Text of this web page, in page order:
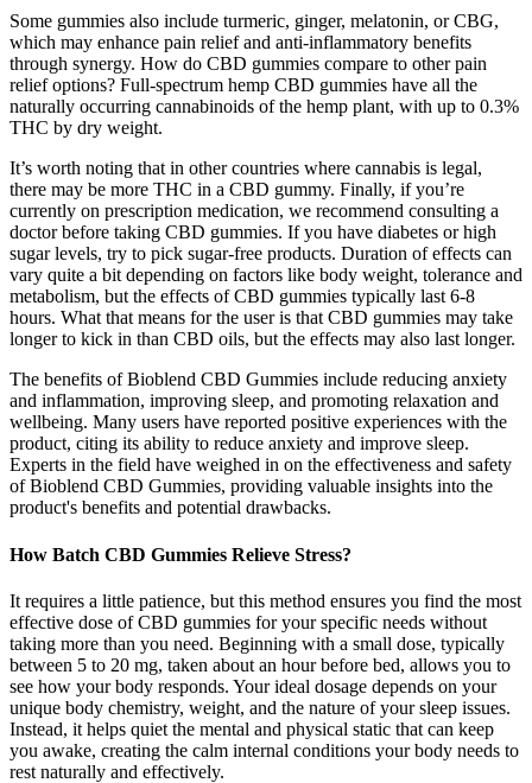
Some gummies also include turmeric, ginger, melatonin, or CBG,
which may enhance pain relief and anti-inflammatory benefits
through synergy. How do CBD gummies compare to other pain
relief options? Full-spectrum hemp CBD gummies have all the
naturally occurring cannabinoids of the hemp plant, with up to 0.3%
THC by dry weight.
It’s worth noting that in other countries where cannabis is legal,
there may be more THC in a CBD gummy. Finally, if you’re
currently on prescription medication, we recommend consulting a
doctor before taking CBD gummies. If you have diabetes or high
sugar levels, try to pick sugar-free products. Duration of effects can
vary quite a bit depending on factors like body weight, tolerance and
metabolism, but the effects of CBD gummies typically last 6-8
hours. What that means for the user is that CBD gummies may take
longer to kick in than CBD oils, but the effects may also last longer.
The benefits of Bioblend CBD Gummies include reducing anxiety
and inflammation, improving sleep, and promoting relaxation and
wellbeing. Many users have reported positive experiences with the
product, citing its ability to reduce anxiety and improve sleep.
Experts in the field have weighed in on the effectiveness and safety
of Bioblend CBD Gummies, providing valuable insights into the
product's benefits and potential drawbacks.
How Batch CBD Gummies Relieve Stress?
It requires a little patience, but this method ensures you find the most
effective dose of CBD gummies for your specific needs without
taking more than you need. Beginning with a small dose, typically
between 5 to 20 mg, taken about an hour before bed, allows you to
see how your body responds. Your ideal dosage depends on your
unique body chemistry, weight, and the nature of your sleep issues.
Instead, it helps quiet the mental and physical static that can keep
you awake, creating the calm internal conditions your body needs to
rest naturally and effectively.